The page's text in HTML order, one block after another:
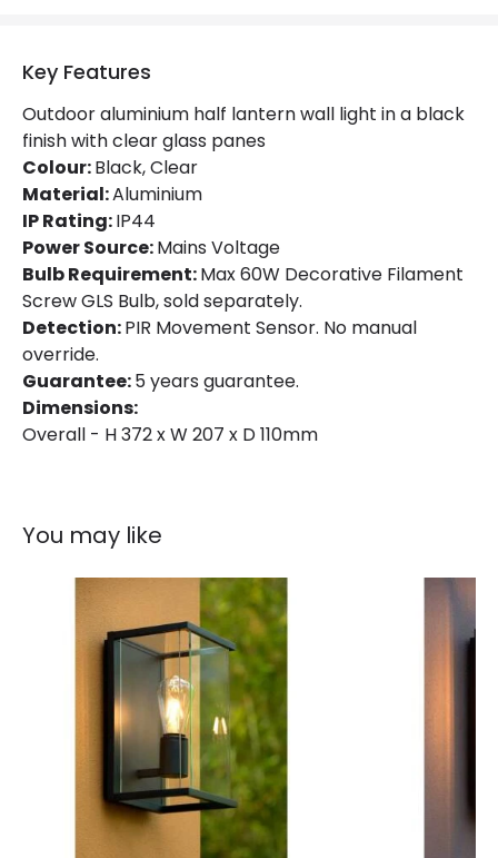
Product Format
Product Information
Brand
Guarantee
Materials and Finishes
Colour
Fitting Material
Key Features
Outdoor aluminium half lantern wall light in a black
finish with clear glass panes
Colour:Black, Clear
Material:Aluminium
IP Rating:IP44
Power Source:Mains Voltage
Bulb Requirement:Max 60W Decorative Filament
Screw GLS Bulb, sold separately.
Detection:PIR Movement Sensor. No manual
override.
Guarantee:5 years guarantee.
Dimensions:
Overall - H 372 x W 207 x D 110mm
You may like